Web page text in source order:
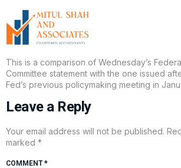
Here’s what changed
Fed statement
This is a comparison of Wednesday’s
Committee statement with the one issued
Fed’s previous policymaking meeting in
Leave a Reply
Your email address will not be published.
marked *
COMMENT*